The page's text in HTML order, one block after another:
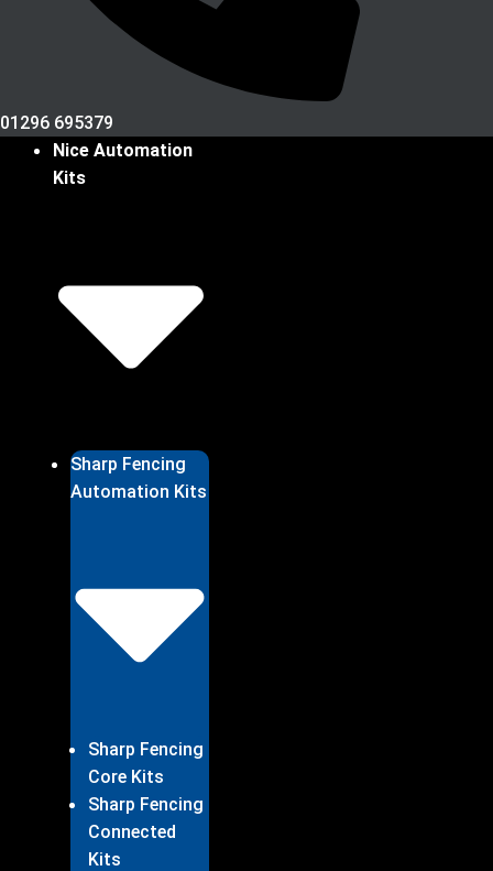
01296 695379
Nice Automation
Kits
Sharp Fencing
Automation Kits
Sharp Fencing
Core Kits
Sharp Fencing
Connected
Kits